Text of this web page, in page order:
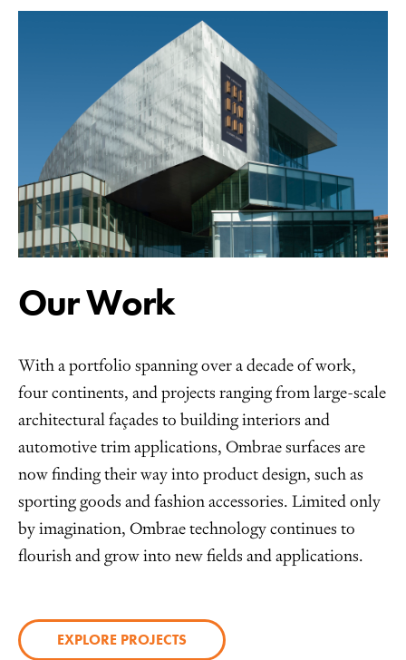
Our Work
With a portfolio spanning over a decade of work,
four continents, and projects ranging from large-scale
architectural façades to building interiors and
automotive trim applications, Ombrae surfaces are
now finding their way into product design, such as
sporting goods and fashion accessories. Limited only
by imagination, Ombrae technology continues to
flourish and grow into new fields and applications.
EXPLORE PROJECTS